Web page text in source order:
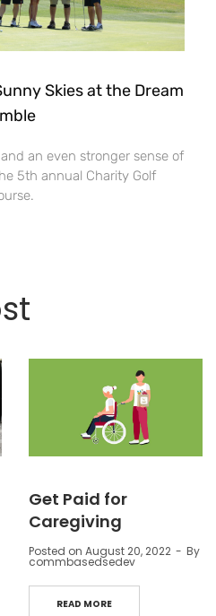
Skies at the Dream
an even stronger sense of
5th annual Charity Golf
Get Paid for
Caregiving
Posted on August 20, 2022 By
commbasedsedev
READ MORE